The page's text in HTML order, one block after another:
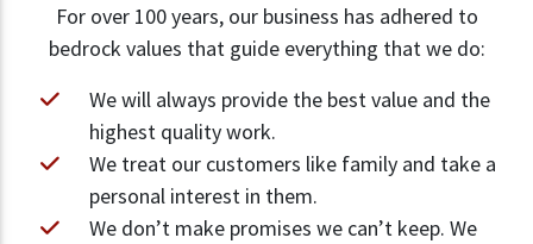
For over 100 years, our business has adhered to
bedrock values that guide everything that we do:
We will always provide the best value and the
highest quality work.
We treat our customers like family and take a
personal interest in them.
We don’t make promises we can’t keep. We